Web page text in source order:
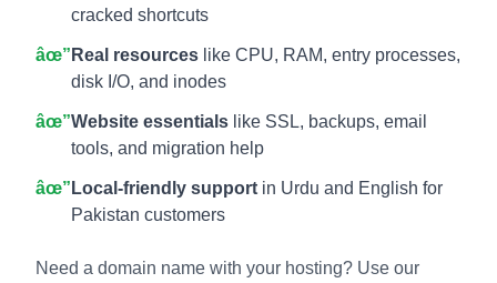
cracked shortcuts
âœ” Real resources like CPU, RAM, entry processes,
disk I/O, and inodes
âœ”Website essentials like SSL, backups, email
tools, and migration help
âœ” Local-friendly support in Urdu and English for
Pakistan customers
Need a domain name with your hosting? Use our